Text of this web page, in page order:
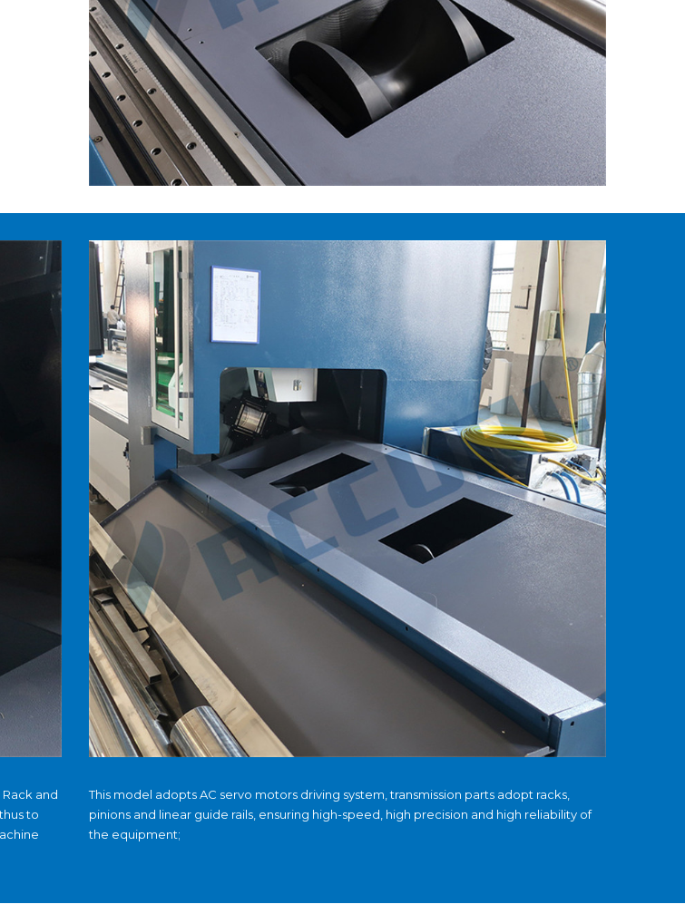
and
to
This model adopts AC servo motors driving system, transmission parts adopt racks,
pinions and linear guide rails, ensuring high-speed, high precision and high reliability of
the equipment;